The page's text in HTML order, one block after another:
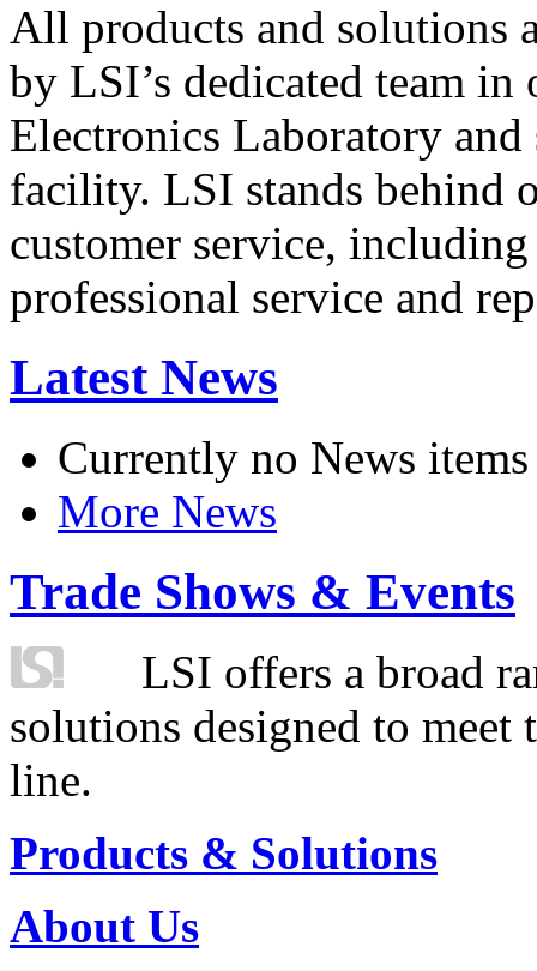
All products and solutions
by LSI’s dedicated team in
Electronics Laboratory
facility. LSI stands behind
customer service,
professional service and
Latest News
Currently no News items
More News
Trade Shows & Events
LSI offers a broad
solutions designed to
line.
Products & Solutions
About Us